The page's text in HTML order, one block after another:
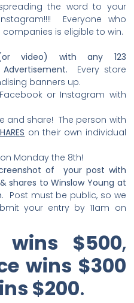
the word to your
Everyone who
companies is eligible to win.
video) with any 123
Advertisement. Every store
banners up.
or Instagram with
and share! The person with
on their own individual
Monday the 8th!
of your post with
shares to Winslow Young at
. Post must be public, so we
your entry by 11am on
wins $500,
wins $300
$200.